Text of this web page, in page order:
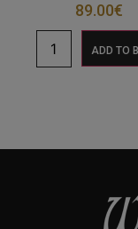
89.00€
ADD TO